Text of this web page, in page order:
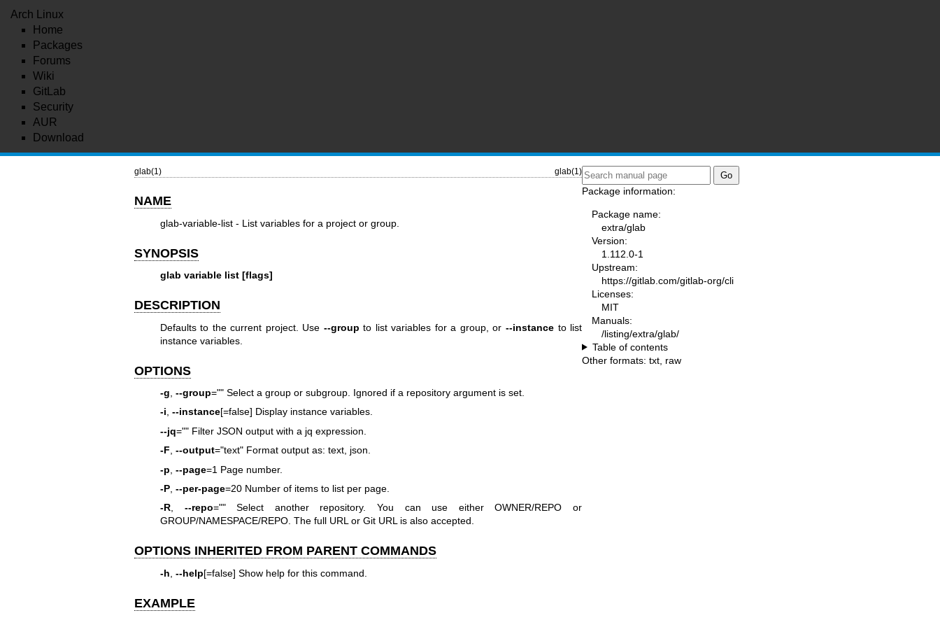
Arch Linux
Home
Packages
Forums
Wiki
GitLab
Security
AUR
Download
glab(1) glab(1)
NAME
glab-variable-list - List variables for a project or group.
SYNOPSIS
glab variable list [flags]
DESCRIPTION
Defaults to the current project. Use --group to list variables for a group, or --instance to list
instance variables.
OPTIONS
-g --group="" Select a group or subgroup. Ignored if a repository argument is set.
-i, --instance[=false] Display instance variables.
--jq="" Filter JSON output with a jq expression.
-F --output="text" Format output as: text, json.
-p --page=1 Page number.
-P, --per-page=20 Number of items to list per page.
-R, --repo="" Select another repository. You can use either OWNER/REPO or
GROUP/NAMESPACE/REPO. The full URL or Git URL is also accepted.
OPTIONS INHERITED FROM PARENT COMMANDS
-h --help[=false] Show help for this command.
EXAMPLE
Package information:
Package name:
extra/glab
Version:
1.112.0-1
Upstream:
https://gitlab.com/gitlab-org/cli
Licenses:
MIT
Manuals:
/listing/extra/glab/
Table of contents
Other formats: txt raw